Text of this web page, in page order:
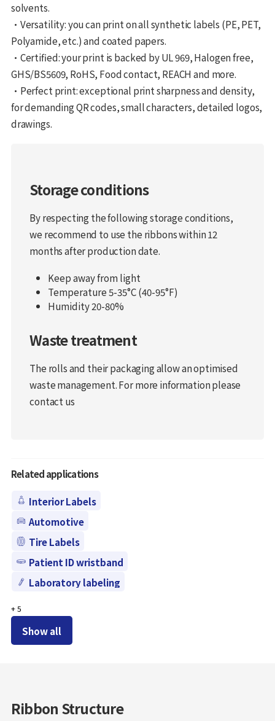
solvents.
•Versatility: you can print on all synthetic labels (PE, PET,
Polyamide, etc.) and coated papers.
•Certified: your print is backed by UL 969, Halogen free,
GHS/BS5609, RoHS, Food contact, REACH and more.
•Perfect print: exceptional print sharpness and density,
for demanding QR codes, small characters, detailed logos,
drawings.
Storage conditions
By respecting the following storage conditions,
we recommend to use the ribbons within 12
months after production date.
Keep away from light
Temperature 5-35°C (40-95°F)
Humidity 20-80%
Waste treatment
The rolls and their packaging allow an optimised
waste management. For more information please
contact us
Related applications
Interior Labels
Automotive
Tire Labels
Patient ID wristband
Laboratory labeling
+5
Show all
Ribbon Structure